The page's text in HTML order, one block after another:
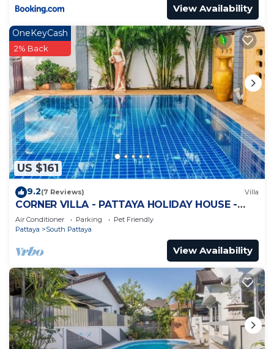
View Availability
US $161
OneKeyCash
2% Back
9.2(7 Reviews) Villa
CORNER VILLA - PATTAYA HOLIDAY HOUSE -
WALKING STREET
Air Conditioner Parking
Pet Friendly
Pattaya
South Pattaya
View Availability